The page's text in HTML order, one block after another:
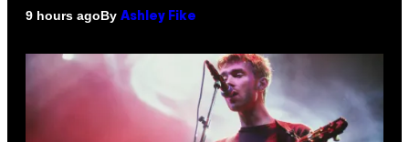
9 hours agoBy Ashley Fike